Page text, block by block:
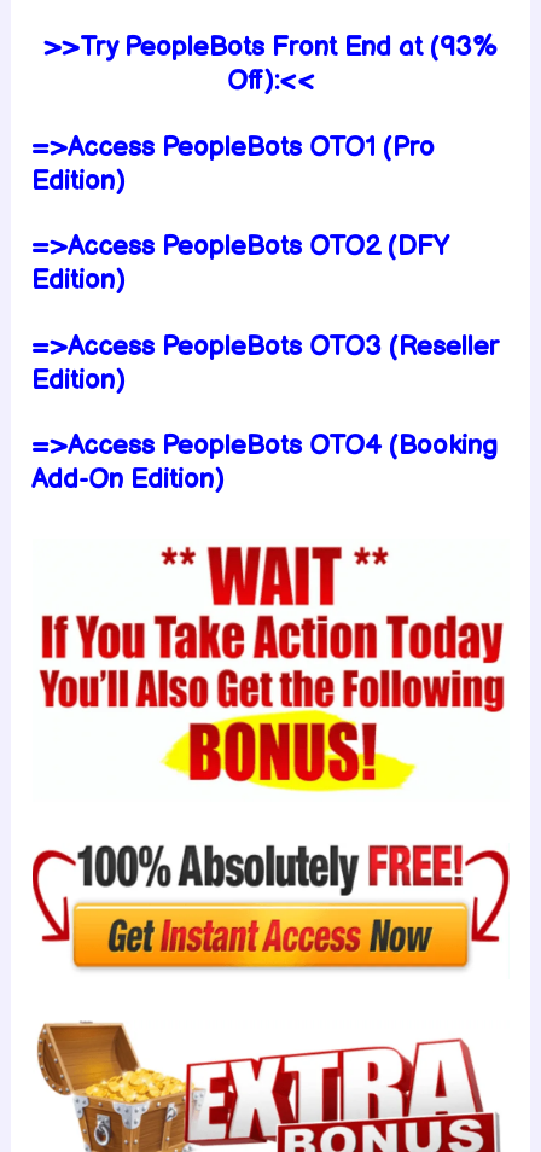
>>Try PeopleBots Front End at (93%
Off):<<
=>Access PeopleBots OTO1 (Pro
Edition)
=>Access PeopleBots OTO2 (DFY
Edition)
=>Access PeopleBots OTO3 (Reseller
Edition)
=>Access PeopleBots OTO4 (Booking
Add-On Edition)